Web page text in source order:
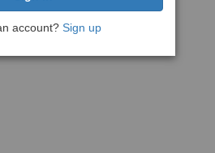
account? Sign up